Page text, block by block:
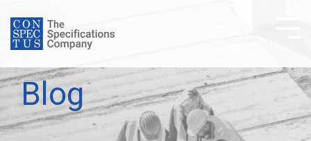
to
the
main
Blog